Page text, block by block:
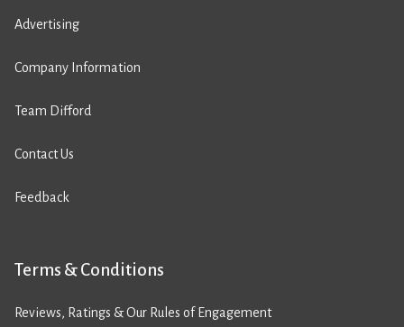
Advertising
Company Information
Team Difford
Contact Us
Feedback
Terms & Conditions
Reviews, Ratings & Our Rules of Engagement